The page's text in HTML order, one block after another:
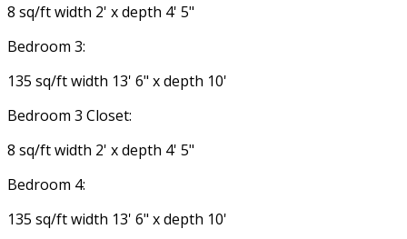
8 sq/ft width 2' x depth 4' 5"
Bedroom 3:
135 sq/ft width 13' 6" x depth 10'
Bedroom 3 Closet:
8 sq/ft width 2' x depth 4' 5"
Bedroom 4:
135 sq/ft width 13' 6" x depth 10'